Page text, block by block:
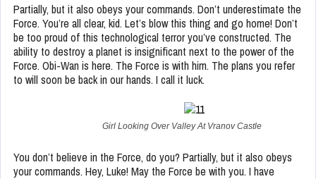
Partially, but it also obeys your commands. Don’t underestimate the
Force. You’re all clear, kid. Let’s blow this thing and go home! Don’t
be too proud of this technological terror you’ve constructed. The
ability to destroy a planet is insignificant next to the power of the
Force. Obi-Wan is here. The Force is with him. The plans you refer
to will soon be back in our hands. I call it luck.
Girl Looking Over Valley At Vranov Castle
You don’t believe in the Force, do you? Partially, but it also obeys
your commands. Hey, Luke! May the Force be with you. I have